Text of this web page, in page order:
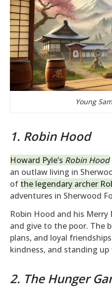
Young
1. Robin Hood
Howard Pyle’s Robin Hood
an outlaw living in
of the legendary archer
adventures in Sherwood
Robin Hood and his
and give to the poor. The
plans, and loyal
kindness, and standing
2. The Hunger